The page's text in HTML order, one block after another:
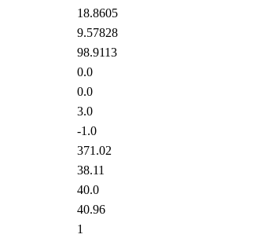
18.8605
9.57828
98.9113
0.0
0.0
3.0
-1.0
371.02
38.11
40.0
40.96
1